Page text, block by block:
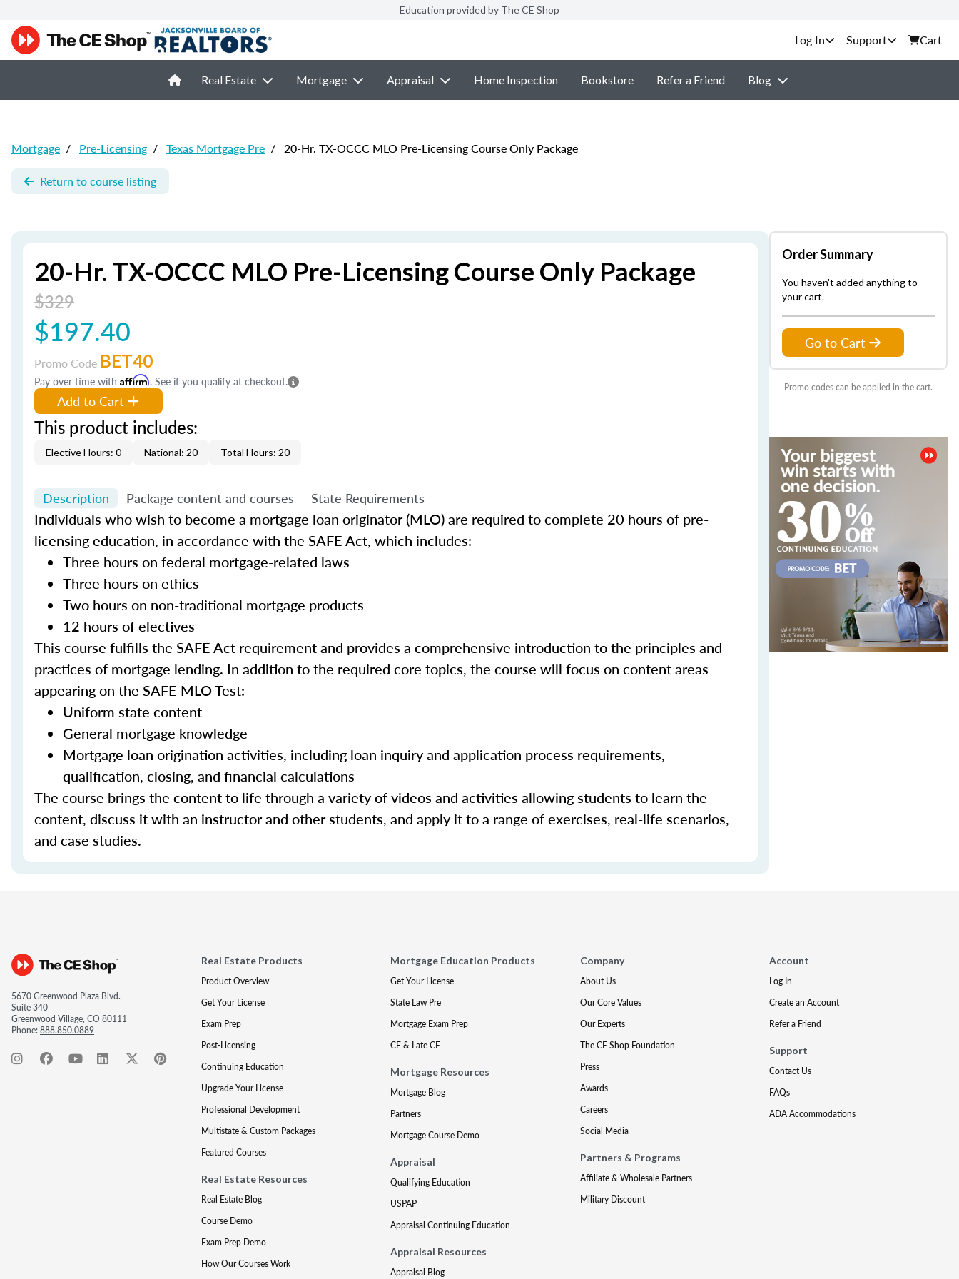
Education provided by The CE Shop
Support Cart
Real Estate Mortgage Appraisal Home Inspection Bookstore Refer a Friend Blog
Mortgage / Pre-Licensing / Texas Mortgage Pre / 20-Hr. TX-OCCC MLO Pre-Licensing Course Only Package
Return to course listing
20-Hr. TX-OCCC MLO Pre-Licensing Course Only Package
$329
$197.40
Promo Code BET40
Pay over time with Affirm. See if you qualify at checkout.
Add to Cart
This product includes:
Elective Hours: 0 National: 20 Total Hours: 20
Description Package content and courses State Requirements
Individuals who wish to become a mortgage loan originator (MLO) are required to complete 20 hours of pre-
licensing education, in accordance with the SAFE Act, which includes:
Three hours on federal mortgage-related laws
Three hours on ethics
Two hours on non-traditional mortgage products
12 hours of electives
This course fulfills the SAFE Act requirement and provides a comprehensive introduction to the principles and
practices of mortgage lending. In addition to the required core topics, the course will focus on content areas
appearing on the SAFE MLO Test:
Uniform state content
General mortgage knowledge
Mortgage loan origination activities, including loan inquiry and application process requirements,
qualification, closing, and financial calculations
The course brings the content to life through a variety of videos and activities allowing students to learn the
content, discuss it with an instructor and other students, and apply it to a range of exercises, real-life scenarios,
and case studies.
Order Summary
You haven't added anything to
your cart.
Go to Cart
Promo codes can be applied in the cart.
5670 Greenwood Plaza Blvd.
Suite 340
Greenwood Village, CO 80111
Phone:888.850.0889
Real Estate Products
Product Overview
Get Your License
Exam Prep
Post-Licensing
Continuing Education
Upgrade Your License
Professional Development
Multistate & Custom Packages
Featured Courses
Real Estate Resources
Real Estate Blog
Course Demo
Exam Prep Demo
How Our Courses Work
Mortgage Education Products
Get Your License
State Law Pre
Mortgage Exam Prep
CE & Late CE
Mortgage Resources
Mortgage Blog
Partners
Mortgage Course Demo
Appraisal
Qualifying Education
USPAP
Appraisal Continuing Education
Appraisal Resources
Appraisal Blog
Company
About Us
Our Core Values
Our Experts
The CE Shop Foundation
Press
Awards
Careers
Social Media
Partners & Programs
Affiliate & Wholesale Partners
Military Discount
Account
Log In
Create an Account
Refer a Friend
Support
Contact Us
FAQs
ADA Accommodations